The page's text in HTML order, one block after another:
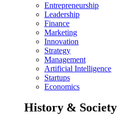
Entrepreneurship
Leadership
Finance
Marketing
Innovation
Strategy
Management
Artificial Intelligence
Startups
Economics
History & Society